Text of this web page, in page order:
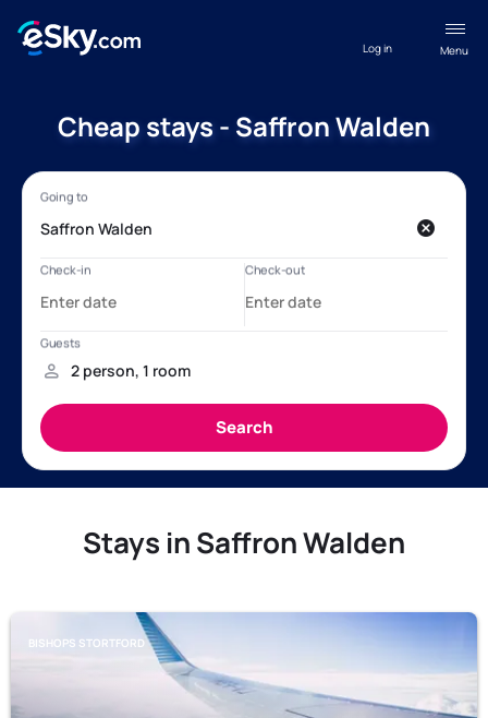
Menu
Log in
Cheap stays - Saffron Walden
Stays in Saffron Walden
BISHOPS STORTFORD